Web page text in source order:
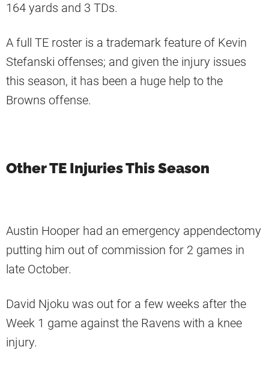
164 yards and 3 TDs.
A full TE roster is a trademark feature of Kevin
Stefanski offenses; and given the injury issues
this season, it has been a huge help to the
Browns offense.
Other TE Injuries This Season
Austin Hooper had an emergency appendectomy
putting him out of commission for 2 games in
late October.
David Njoku was out for a few weeks after the
Week 1 game against the Ravens with a knee
injury.